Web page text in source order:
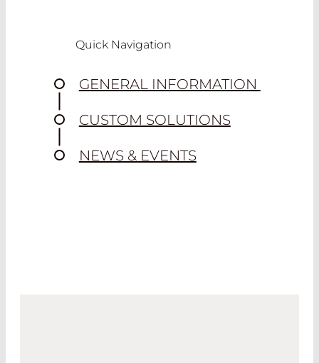
Quick Navigation
GENERAL INFORMATION
CUSTOM SOLUTIONS
NEWS & EVENTS